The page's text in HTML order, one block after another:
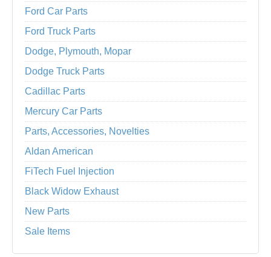
Ford Car Parts
Ford Truck Parts
Dodge, Plymouth, Mopar
Dodge Truck Parts
Cadillac Parts
Mercury Car Parts
Parts, Accessories, Novelties
Aldan American
FiTech Fuel Injection
Black Widow Exhaust
New Parts
Sale Items